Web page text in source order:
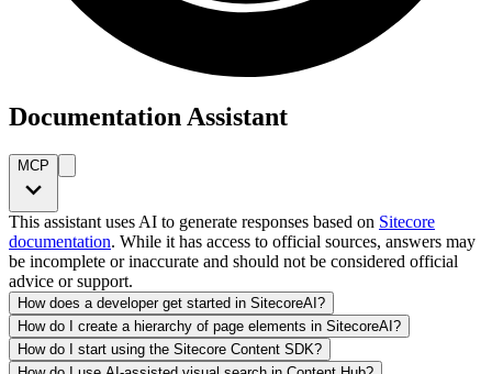
Documentation Assistant
MCP
This assistant uses AI to generate responses based on Sitecore
documentation. While it has access to official sources, answers may
be incomplete or inaccurate and should not be considered official
advice or support.
How does a developer get started in SitecoreAI?
How do I create a hierarchy of page elements in SitecoreAI?
How do I start using the Sitecore Content SDK?